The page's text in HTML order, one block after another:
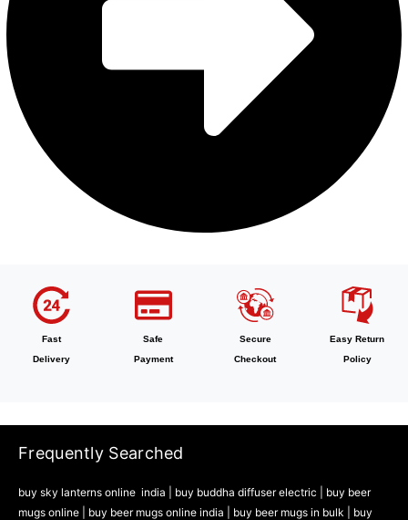
Fast
Delivery
Safe
Payment
Secure
Checkout
Easy Return
Policy
Frequently Searched
buy sky lanterns online india buy buddha diffuser electric |
buy beer
mugs online | buy beer mugs online india buy beer mugs in bulk |
buy